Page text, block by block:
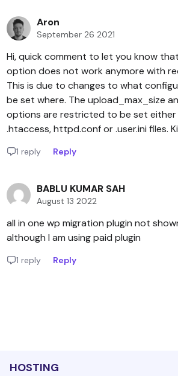
Aron
September 26 2021
Hi, quick comment to let you know
option does not work anymore with
This is due to changes to what
be set where. The upload_max_size
options are restricted to be set either
.htaccess, httpd.conf or .user.ini files.
1 reply Reply
BABLU KUMAR SAH
August 13 2022
all in one wp migration plugin not
although I am using paid plugin
1 reply Reply
HOSTING